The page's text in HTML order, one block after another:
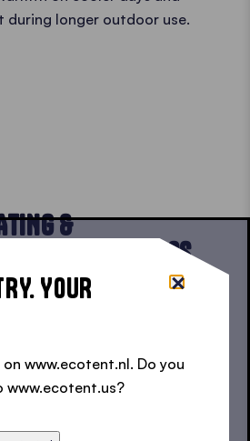
during longer outdoor use.
&
POP-UP GAZEBOS
spaces for your
YOUR
www.ecotent.nl. Do you